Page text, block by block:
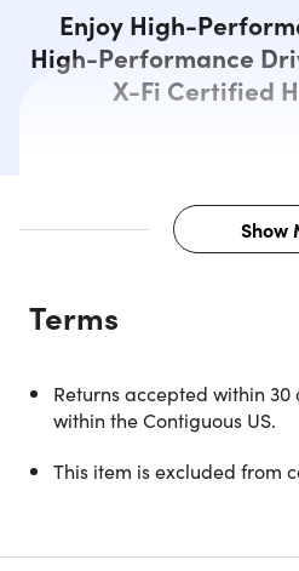
Enjoy High-
High-Performance
X-Fi Certified
Description
Unleash a symphony of
high-performance audio, as
drivers deliver clear highs
magic of live performance
experts, bringing music to life
Show
Terms
Returns accepted within
within the Contiguous US.
This item is excluded from